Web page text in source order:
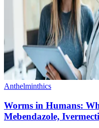
Anthelminthics
Worms in Humans:
Mebendazole,